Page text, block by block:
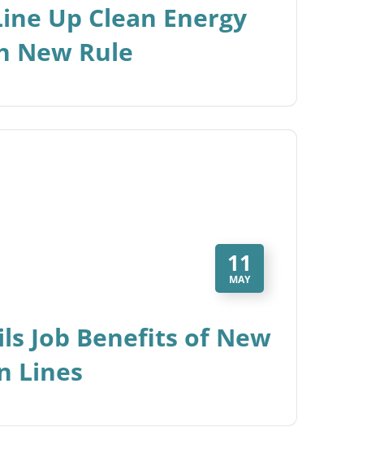
Up Clean Energy
New Rule
11
MAY
Job Benefits of New
Lines